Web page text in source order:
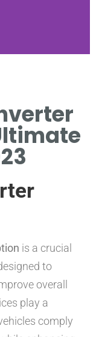
is a crucial
to
overall
play a
comply